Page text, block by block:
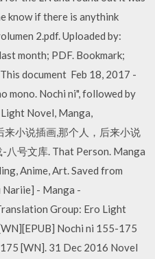
know if there is anythink
2.pdf. Uploaded by:
month; PDF. Bookmark;
document Feb 18, 2017 -
mono. Nochi ni", followed by
Novel, Manga,
小说插画,那个人，后来小说
八号文库. That Person. Manga
Anime, Art. Saved from
Nariie] - Manga -
Group: Ero Light
Nochi ni 155-175
[WN]. 31 Dec 2016 Novel